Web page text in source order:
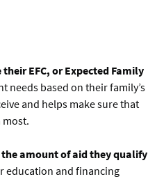
EFC, or Expected Family
needs based on their family’s
and helps make sure that
most.
amount of aid they qualify
education and financing